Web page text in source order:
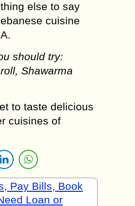
else to say
cuisine
should try:
Shawarma
to taste delicious
cuisines of
Pay Bills, Book
Loan or